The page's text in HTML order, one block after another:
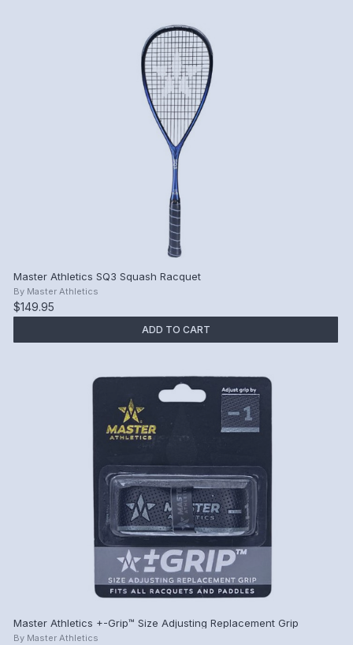
Master Athletics SQ3 Squash Racquet
By Master Athletics
$149.95
ADD TO CART
Master Athletics +-Grip™ Size Adjusting Replacement Grip
By Master Athletics